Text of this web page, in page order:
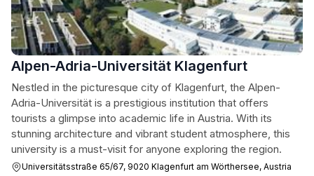
Alpen-Adria-Universität Klagenfurt
Nestled in the picturesque city of Klagenfurt, the Alpen-
Adria-Universität is a prestigious institution that offers
tourists a glimpse into academic life in Austria. With its
stunning architecture and vibrant student atmosphere, this
university is a must-visit for anyone exploring the region.
Universitätsstraße 65/67, 9020 Klagenfurt am Wörthersee, Austria